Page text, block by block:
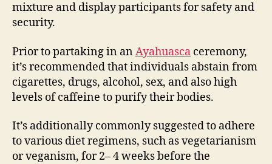
mixture and display participants for safety and
security.
Prior to partaking in anAyahuasca ceremony,
it’s recommended that individuals abstain from
cigarettes, drugs, alcohol, sex, and also high
levels of caffeine to purify their bodies.
It’s additionally commonly suggested to adhere
to various diet regimens, such as vegetarianism
or veganism, for 2– 4 weeks before the